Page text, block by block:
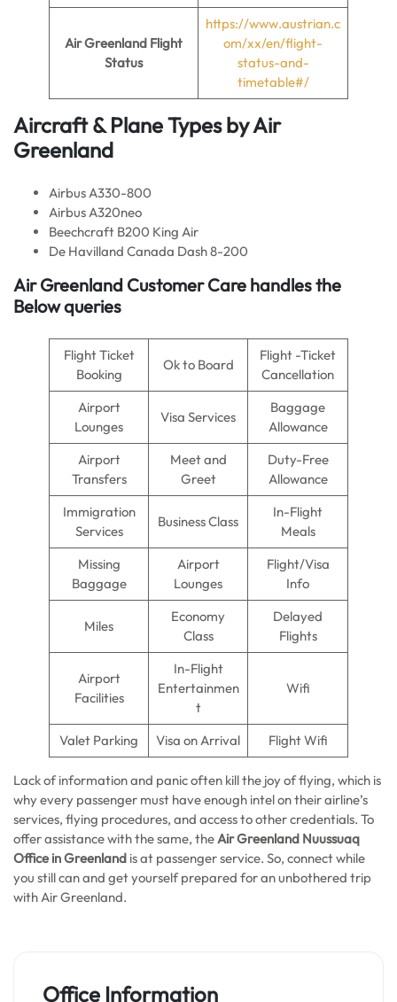
Air Greenland Flight
Status
https://www.austrian.c
om/xx/en/flight-
status-and-
timetable#/
Aircraft & Plane Types byAir
Greenland
Airbus A330-800
Airbus A320neo
Beechcraft B200 King Air
De Havilland Canada Dash 8-200
Air Greenland Customer Care handles the
Below queries
Flight Ticket
Booking
Ok to Board
Flight -Ticket
Cancellation
Airport
Lounges
Visa Services
Baggage
Allowance
Airport
Transfers
Meet and
Greet
Duty-Free
Allowance
Immigration
Services
Business Class
In-Flight
Meals
Missing
Baggage
Airport
Lounges
Flight/Visa
Info
Miles
Economy
Class
Delayed
Flights
Airport
Facilities
In-Flight
Entertainmen
t
Wifi
Valet Parking Visa on Arrival Flight Wifi
Lack of information and panic often kill the joy of flying, which is
why every passenger must have enough intel on their airline’s
services, flying procedures, and access to other credentials. To
offer assistance with the same, theAir Greenland Nuussuaq
Office in Greenland is at passenger service. So, connect while
you still can and get yourself prepared for an unbothered trip
with Air Greenland.
Office Information